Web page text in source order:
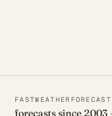
forecasts since